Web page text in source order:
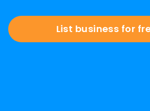
List business for